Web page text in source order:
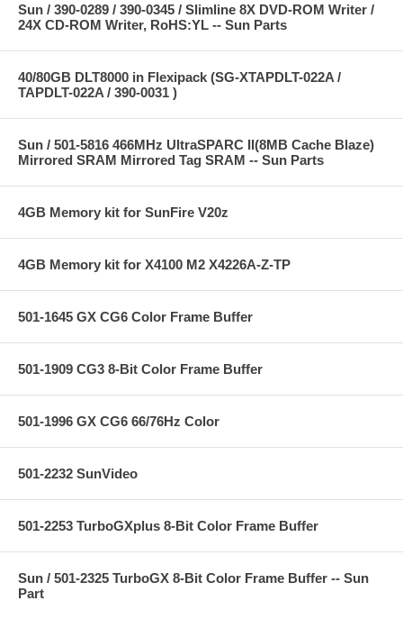
Sun / 390-0289 / 390-0345 / Slimline 8X DVD-ROM Writer /
24X CD-ROM Writer, RoHS:YL -- Sun Parts
40/80GB DLT8000 in Flexipack (SG-XTAPDLT-022A /
TAPDLT-022A / 390-0031 )
Sun / 501-5816 466MHz UltraSPARC II(8MB Cache Blaze)
Mirrored SRAM Mirrored Tag SRAM -- Sun Parts
4GB Memory kit for SunFire V20z
4GB Memory kit for X4100 M2 X4226A-Z-TP
501-1645 GX CG6 Color Frame Buffer
501-1909 CG3 8-Bit Color Frame Buffer
501-1996 GX CG6 66/76Hz Color
501-2232 SunVideo
501-2253 TurboGXplus 8-Bit Color Frame Buffer
Sun / 501-2325 TurboGX 8-Bit Color Frame Buffer -- Sun
Part